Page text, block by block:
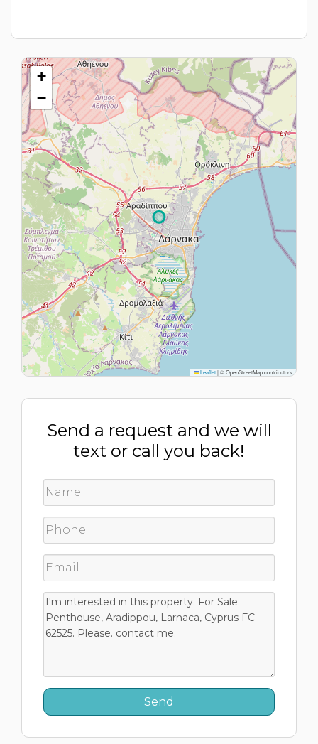
+
−
Leaflet|© OpenStreetMap contributors
Send a request and we will
text or call you back!